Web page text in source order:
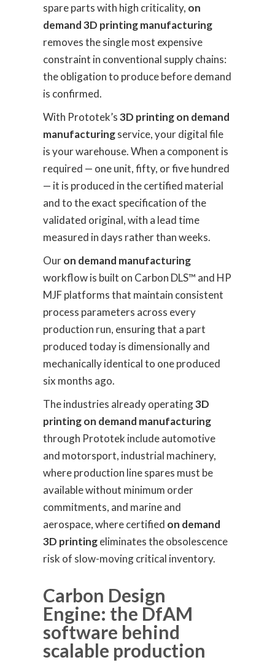
spare parts with high criticality, on
demand 3D printing manufacturing
removes the single most expensive
constraint in conventional supply chains:
the obligation to produce before demand
is confirmed.
With Prototek’s3D printing on demand
manufacturingservice, your digital file
is your warehouse. When a component is
required — one unit, fifty, or five hundred
— it is produced in the certified material
and to the exact specification of the
validated original, with a lead time
measured in days rather than weeks.
Ouron demand manufacturing
workflow is built on Carbon DLS™ and HP
MJF platforms that maintain consistent
process parameters across every
production run, ensuring that a part
produced today is dimensionally and
mechanically identical to one produced
six months ago.
The industries already operating3D
printing on demand manufacturing
through Prototek include automotive
and motorsport, industrial machinery,
where production line spares must be
available without minimum order
commitments, and marine and
aerospace, where certified on demand
3D printingeliminates the obsolescence
risk of slow-moving critical inventory.
Carbon Design
Engine: the DfAM
software behind
scalable production